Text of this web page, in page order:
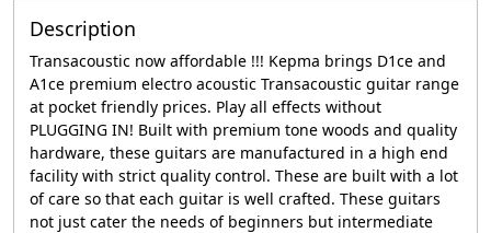
Description
Transacoustic now affordable !!! Kepma brings D1ce and
A1ce premium electro acoustic Transacoustic guitar range
at pocket friendly prices. Play all effects without
PLUGGING IN! Built with premium tone woods and quality
hardware, these guitars are manufactured in a high end
facility with strict quality control. These are built with a lot
of care so that each guitar is well crafted. These guitars
not just cater the needs of beginners but intermediate